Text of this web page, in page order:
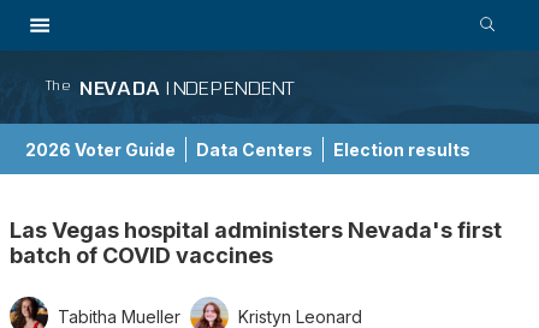
The NEVADA INDEPENDENT
2026 Voter Guide Data Centers Election results
Las Vegas hospital administers Nevada's first
batch of COVID vaccines
Tabitha Mueller Kristyn Leonard